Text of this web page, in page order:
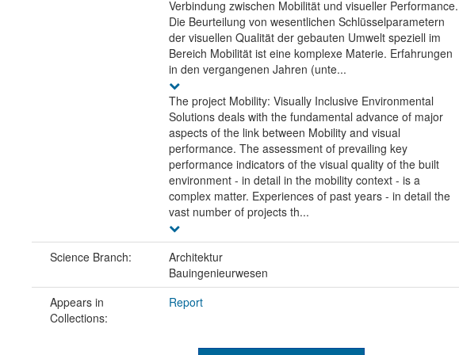
Verbindung zwischen Mobilität und visueller Performance.
Die Beurteilung von wesentlichen Schlüsselparametern
der visuellen Qualität der gebauten Umwelt speziell im
Bereich Mobilität ist eine komplexe Materie. Erfahrungen
in den vergangenen Jahren (unte...
The project Mobility: Visually Inclusive Environmental
Solutions deals with the fundamental advance of major
aspects of the link between Mobility and visual
performance. The assessment of prevailing key
performance indicators of the visual quality of the built
environment - in detail in the mobility context - is a
complex matter. Experiences of past years - in detail the
vast number of projects th...
Science Branch:
Architektur
Bauingenieurwesen
Appears in
Collections:
Report